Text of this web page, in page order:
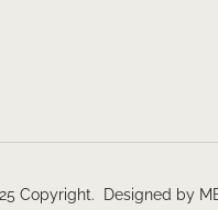
Copyright. Designed by